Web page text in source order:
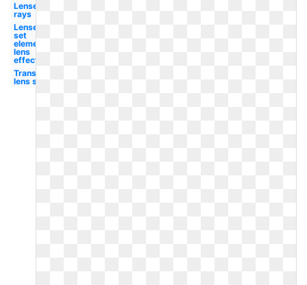
Lense
rays
Lense
set
element
lens
effect
Transparent
lens sun